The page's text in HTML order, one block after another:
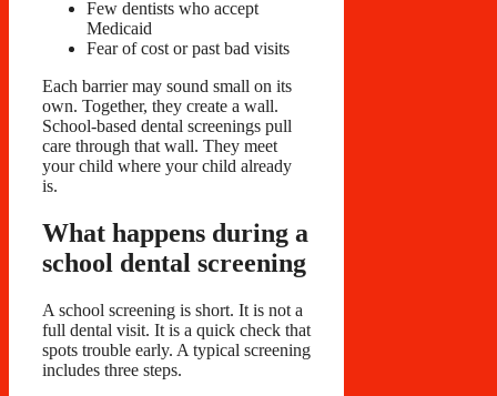
Few dentists who accept
Medicaid
Fear of cost or past bad visits
Each barrier may sound small on its
own. Together, they create a wall.
School-based dental screenings pull
care through that wall. They meet
your child where your child already
is.
What happens during a
school dental screening
A school screening is short. It is not a
full dental visit. It is a quick check that
spots trouble early. A typical screening
includes three steps.